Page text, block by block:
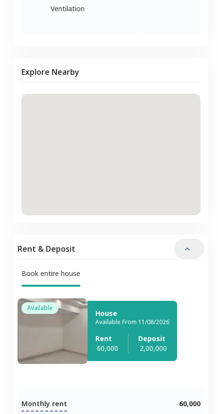
Ventilation
Explore Nearby
Rent & Deposit
Book entire house
Available
House
Available From 11/08/2026
Rent
60,000
Deposit
2,00,000
Monthly rent 60,000